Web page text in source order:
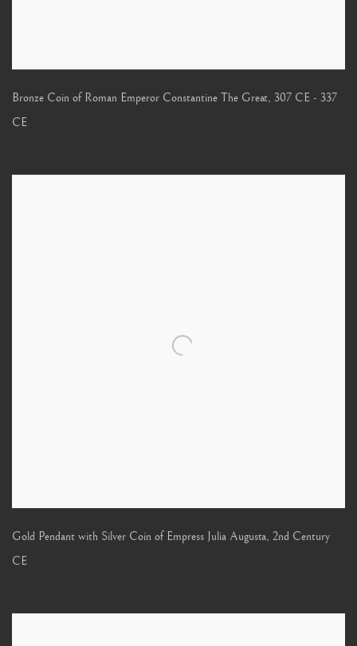
Bronze Coin of Roman Emperor Constantine The Great, 307 CE - 337
CE
Gold Pendant with Silver Coin of Empress Julia Augusta, 2nd Century
CE